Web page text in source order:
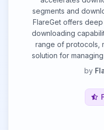
segments and
FlareGet offers
downloading
range of protocols,
solution for
by